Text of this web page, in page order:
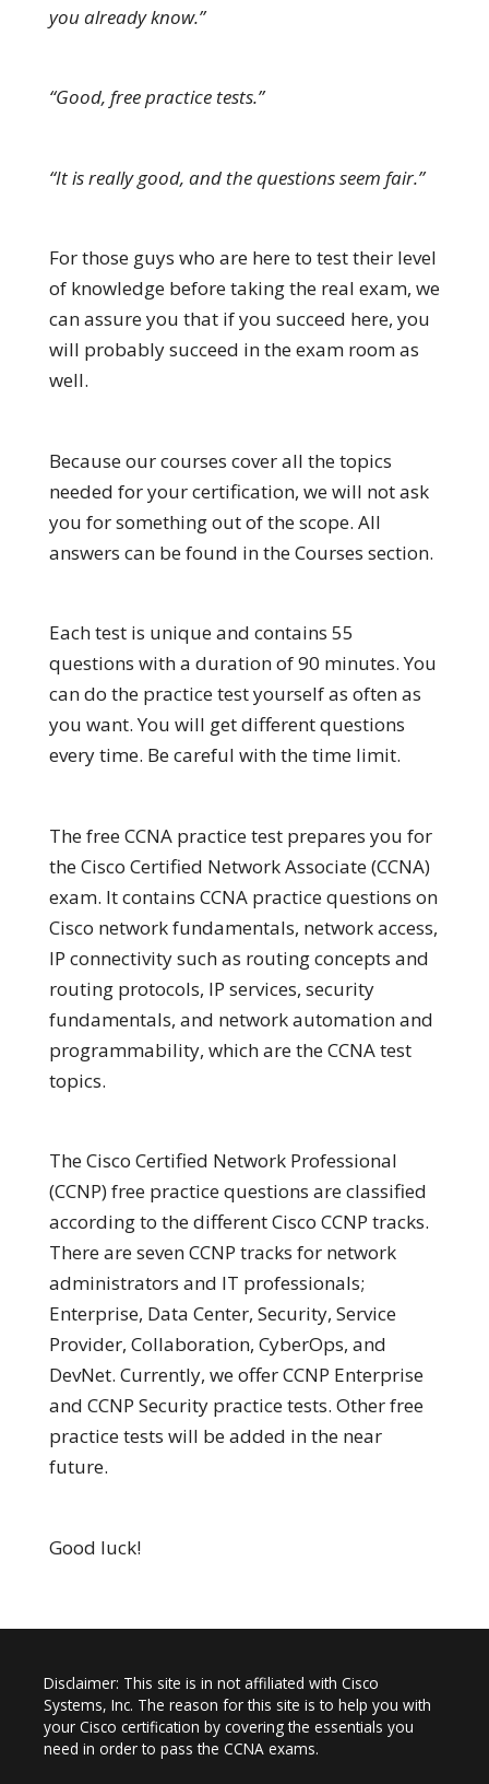
you already know.”
“Good, free practice tests.”
“It is really good, and the questions seem fair.”
For those guys who are here to test their level
of knowledge before taking the real exam, we
can assure you that if you succeed here, you
will probably succeed in the exam room as
well.
Because our courses cover all the topics
needed for your certification, we will not ask
you for something out of the scope. All
answers can be found in the Courses section.
Each test is unique and contains 55
questions with a duration of 90 minutes. You
can do the practice test yourself as often as
you want. You will get different questions
every time. Be careful with the time limit.
The free CCNA practice test prepares you for
the Cisco Certified Network Associate (CCNA)
exam. It contains CCNA practice questions on
Cisco network fundamentals, network access,
IP connectivity such as routing concepts and
routing protocols, IP services, security
fundamentals, and network automation and
programmability, which are the CCNA test
topics.
The Cisco Certified Network Professional
(CCNP) free practice questions are classified
according to the different Cisco CCNP tracks.
There are seven CCNP tracks for network
administrators and IT professionals;
Enterprise, Data Center, Security, Service
Provider, Collaboration, CyberOps, and
DevNet. Currently, we offer CCNP Enterprise
and CCNP Security practice tests. Other free
practice tests will be added in the near
future.
Good luck!
Disclaimer: This site is in not affiliated with Cisco
Systems, Inc. The reason for this site is to help you with
your Cisco certification by covering the essentials you
need in order to pass the CCNA exams.